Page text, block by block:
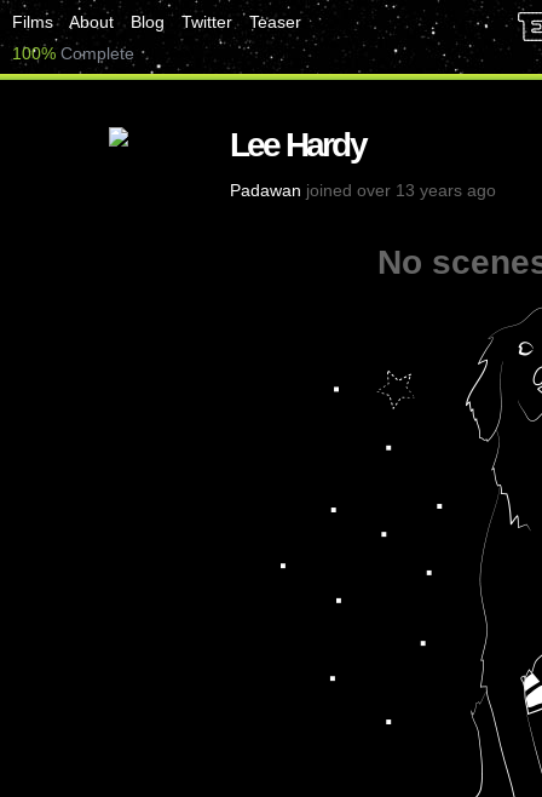
Films About Blog Twitter
Teaser
100% Complete
Lee Hardy
Padawan joined over 13 years ago
No